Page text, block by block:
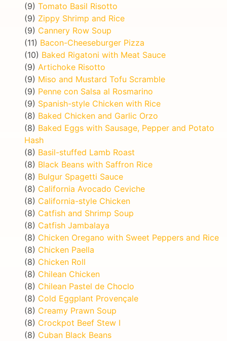
(9) Tomato Basil Risotto
(9) Zippy Shrimp and Rice
(9) Cannery Row Soup
(11) Bacon-Cheeseburger Pizza
(10) Baked Rigatoni with Meat Sauce
(9) Artichoke Risotto
(9) Miso and Mustard Tofu Scramble
(9) Penne con Salsa al Rosmarino
(9) Spanish-style Chicken with Rice
(8) Baked Chicken and Garlic Orzo
(8) Baked Eggs with Sausage, Pepper and Potato
Hash
(8) Basil-stuffed Lamb Roast
(8) Black Beans with Saffron Rice
(8) Bulgur Spagetti Sauce
(8) California Avocado Ceviche
(8) California-style Chicken
(8) Catfish and Shrimp Soup
(8) Catfish Jambalaya
(8) Chicken Oregano with Sweet Peppers and Rice
(8) Chicken Paella
(8) Chicken Roll
(8) Chilean Chicken
(8) Chilean Pastel de Choclo
(8) Cold Eggplant Provençale
(8) Creamy Prawn Soup
(8) Crockpot Beef Stew I
(8) Cuban Black Beans